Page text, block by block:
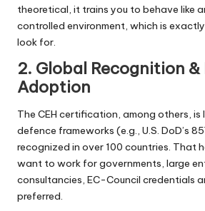
theoretical, it trains you to behave like
controlled environment, which is
look for.
2. Global Recognition
Adoption
The CEH certification, among others, is
defence frameworks (e.g., U.S. DoD’s
recognized in over 100 countries. That
want to work for governments, large
consultancies, EC-Council credentials
preferred.